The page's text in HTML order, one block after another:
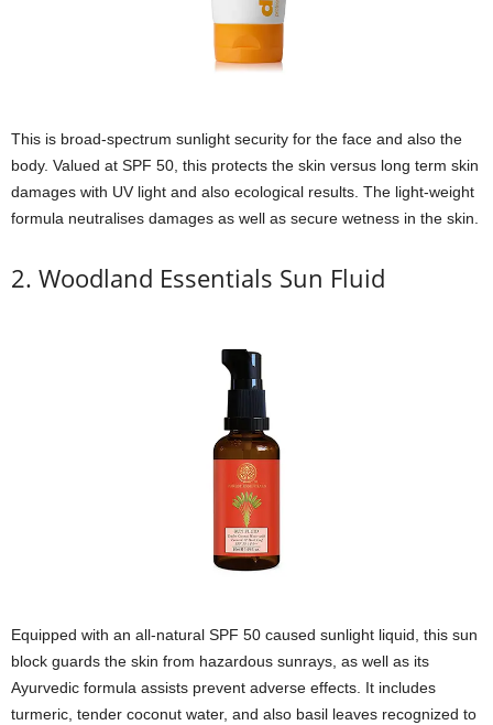
This is broad-spectrum sunlight security for the face and also the
body. Valued at SPF 50, this protects the skin versus long term skin
damages with UV light and also ecological results. The light-weight
formula neutralises damages as well as secure wetness in the skin.
2. Woodland Essentials Sun Fluid
Equipped with an all-natural SPF 50 caused sunlight liquid, this sun
block guards the skin from hazardous sunrays, as well as its
Ayurvedic formula assists prevent adverse effects. It includes
turmeric, tender coconut water, and also basil leaves recognized to